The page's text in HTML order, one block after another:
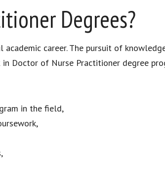
Degrees?
career. The pursuit of
Doctor of Nurse Practitioner degree
in the field,